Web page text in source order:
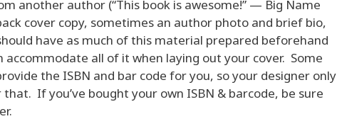
another author (“This book is awesome!” — Big Name
cover copy, sometimes an author photo and brief bio,
have as much of this material prepared beforehand
accommodate all of it when laying out your cover. Some
the ISBN and bar code for you, so your designer only
If you’ve bought your own ISBN & barcode, be sure